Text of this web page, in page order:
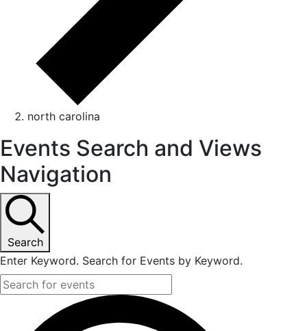
north carolina
Events Search and Views
Navigation
Search
Enter Keyword. Search for Events by Keyword.